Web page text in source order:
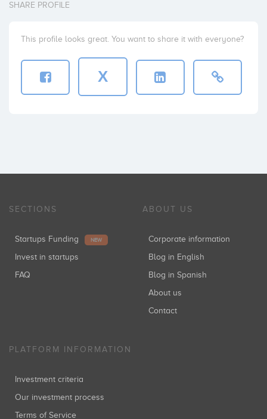
SHARE PROFILE
This profile looks great. You want to share it with everyone?
X
SECTIONS
Startups Funding NEW
Invest in startups
FAQ
ABOUT US
Corporate information
Blog in English
Blog in Spanish
About us
Contact
PLATFORM INFORMATION
Investment criteria
Our investment process
Terms of Service